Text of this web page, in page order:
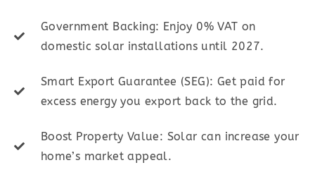
Government Backing: Enjoy 0% VAT on
domestic solar installations until 2027.
Smart Export Guarantee (SEG): Get paid for
excess energy you export back to the grid.
Boost Property Value: Solar can increase your
home’s market appeal.